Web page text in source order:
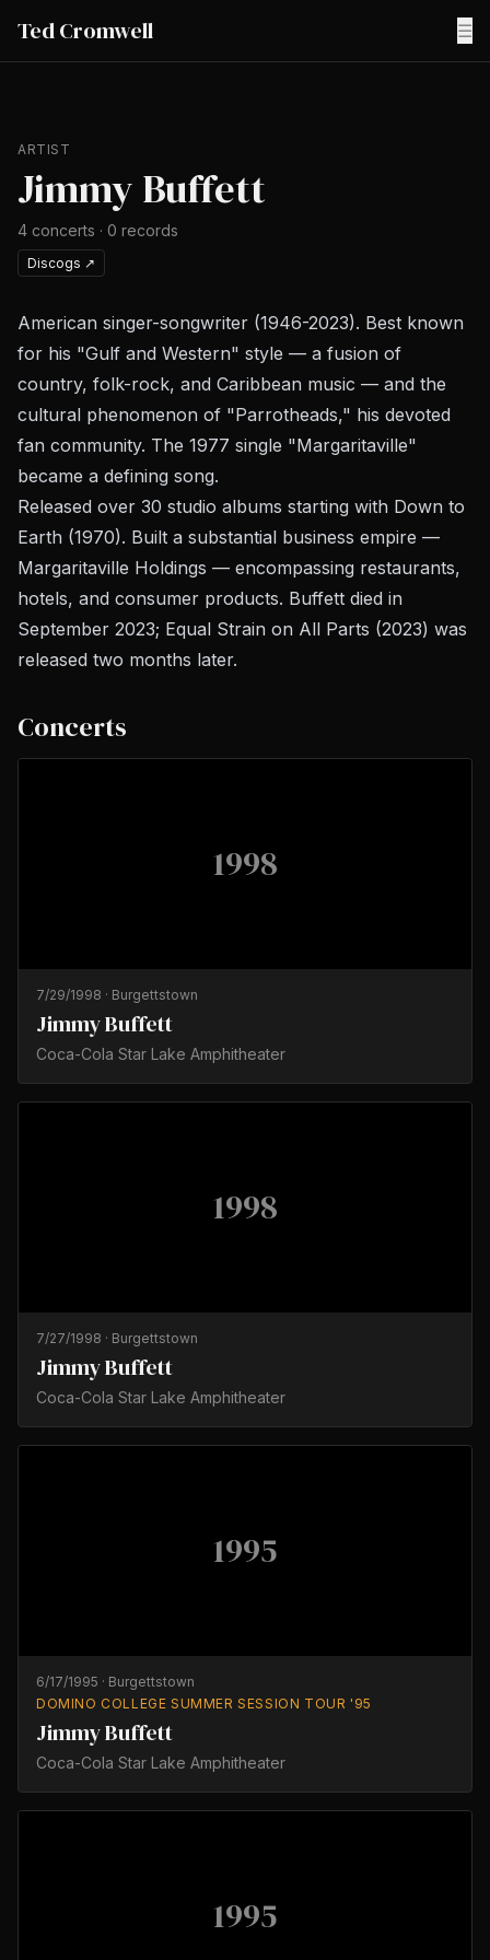
Ted Cromwell ☰
ARTIST
Jimmy Buffett
4 concerts · 0 records
Discogs ↗
American singer-songwriter (1946-2023). Best known
for his "Gulf and Western" style — a fusion of
country, folk-rock, and Caribbean music — and the
cultural phenomenon of "Parrotheads," his devoted
fan community. The 1977 single "Margaritaville"
became a defining song.
Released over 30 studio albums starting with Down to
Earth (1970). Built a substantial business empire —
Margaritaville Holdings — encompassing restaurants,
hotels, and consumer products. Buffett died in
September 2023; Equal Strain on All Parts (2023) was
released two months later.
Concerts
1998
7/29/1998 · Burgettstown
Jimmy Buffett
Coca-Cola Star Lake Amphitheater
1998
7/27/1998 · Burgettstown
Jimmy Buffett
Coca-Cola Star Lake Amphitheater
1995
6/17/1995 · Burgettstown
DOMINO COLLEGE SUMMER SESSION TOUR '95
Jimmy Buffett
Coca-Cola Star Lake Amphitheater
1995